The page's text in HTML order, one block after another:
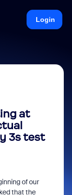
Login
at
3s test
of our
that the